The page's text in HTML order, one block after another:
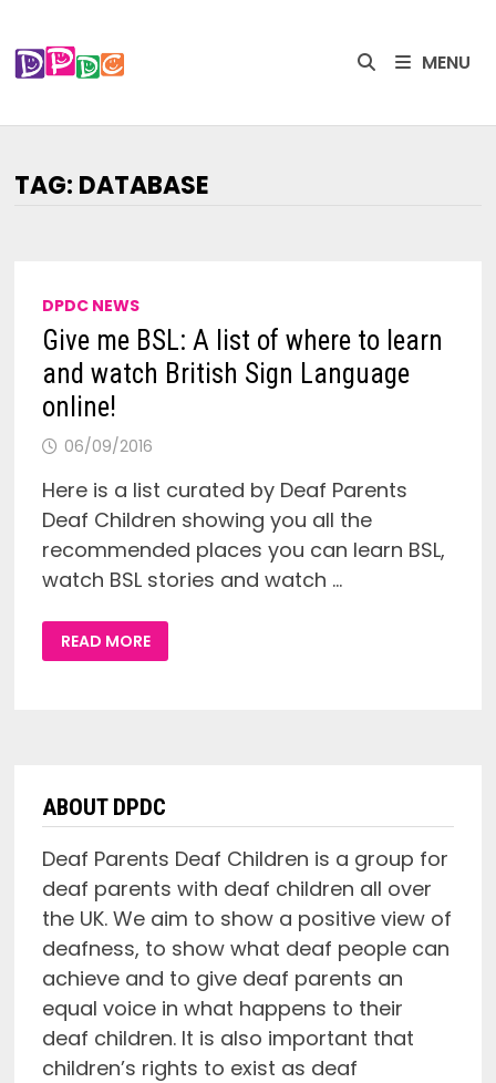
to
content
MENU
TAG: DATABASE
DPDC NEWS
Give me BSL: A list of where to learn
and watch British Sign Language
online!
06/09/2016
Here is a list curated by Deaf Parents
Deaf Children showing you all the
recommended places you can learn BSL,
watch BSL stories and watch …
GIVE
ME
BSL:
BRITISH
SIGN
LANGUAGE
ONLINE!
READ MORE
ABOUT DPDC
Deaf Parents Deaf Children is a group for
deaf parents with deaf children all over
the UK. We aim to show a positive view of
deafness, to show what deaf people can
achieve and to give deaf parents an
equal voice in what happens to their
deaf children. It is also important that
children’s rights to exist as deaf